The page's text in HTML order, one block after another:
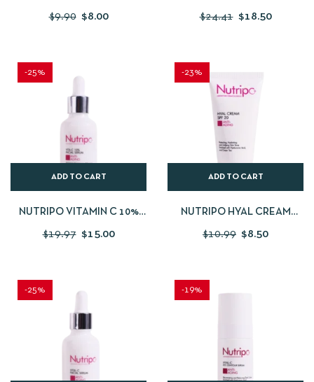
$9.90 $8.00 $24.41 $18.50
-25%
ADD TO CART
NUTRIPO VITAMIN C 10%
$19.97 $15.00
-23%
ADD TO CART
NUTRIPO HYAL CREAM
$10.99 $8.50
-25% -19%